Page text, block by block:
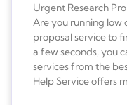
Urgent Research
Are you running low
proposal service to
a few seconds, you
services from the
Help Service offers